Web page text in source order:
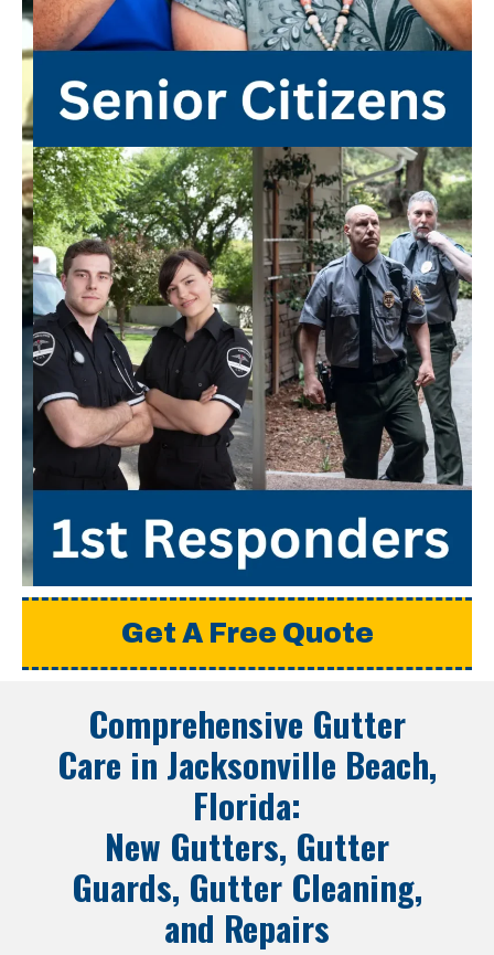
Get A Free Quote
Comprehensive Gutter
Care in Jacksonville Beach,
Florida:
New Gutters, Gutter
Guards, Gutter Cleaning,
and Repairs